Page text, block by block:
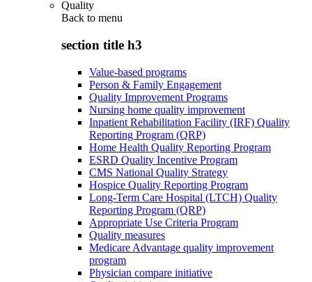
Quality
Back to menu
section title h3
Value-based programs
Person & Family Engagement
Quality Improvement Programs
Nursing home quality improvement
Inpatient Rehabilitation Facility (IRF) Quality
Reporting Program (QRP)
Home Health Quality Reporting Program
ESRD Quality Incentive Program
CMS National Quality Strategy
Hospice Quality Reporting Program
Long-Term Care Hospital (LTCH) Quality
Reporting Program (QRP)
Appropriate Use Criteria Program
Quality measures
Medicare Advantage quality improvement
program
Physician compare initiative